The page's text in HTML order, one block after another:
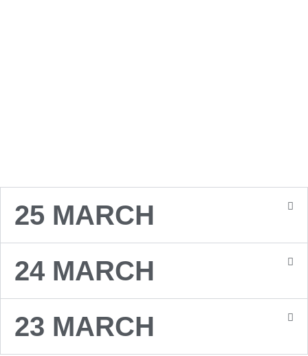
25 MARCH
24 MARCH
23 MARCH